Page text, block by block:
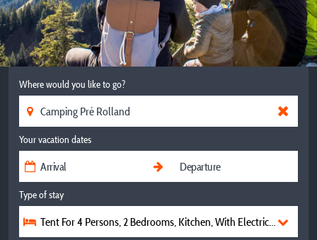
Where would you like to go?
Your vacation dates
Type of stay
Tent For 4 Persons, 2 Bedrooms, Kitchen, With Electricity,